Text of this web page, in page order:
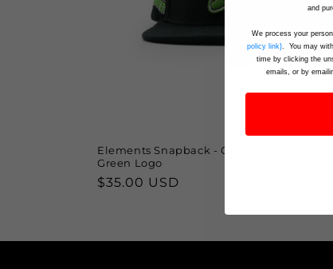
Elements Snapback - Gutterwater - Black
Green Logo
Regular
$35.00 USD
and
We process your
policy link}. You may
time by clicking the
emails, or by